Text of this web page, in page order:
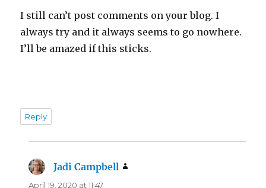
I still can’t post comments on your blog. I
always try and it always seems to go nowhere.
I’ll be amazed if this sticks.
Reply
Jadi Campbell
April 19, 2020 at 11:47